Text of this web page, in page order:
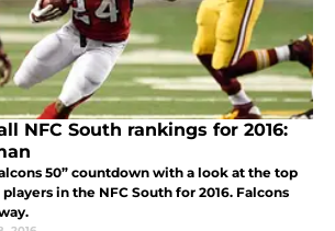
NFC South rankings for 2016:
50” countdown with a look at the top
in the NFC South for 2016. Falcons